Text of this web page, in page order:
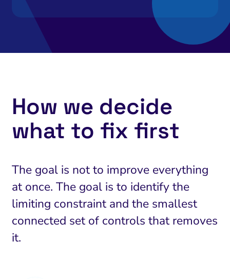
How we decide
what to fix first
The goal is not to improve everything
at once. The goal is to identify the
limiting constraint and the smallest
connected set of controls that removes
it.